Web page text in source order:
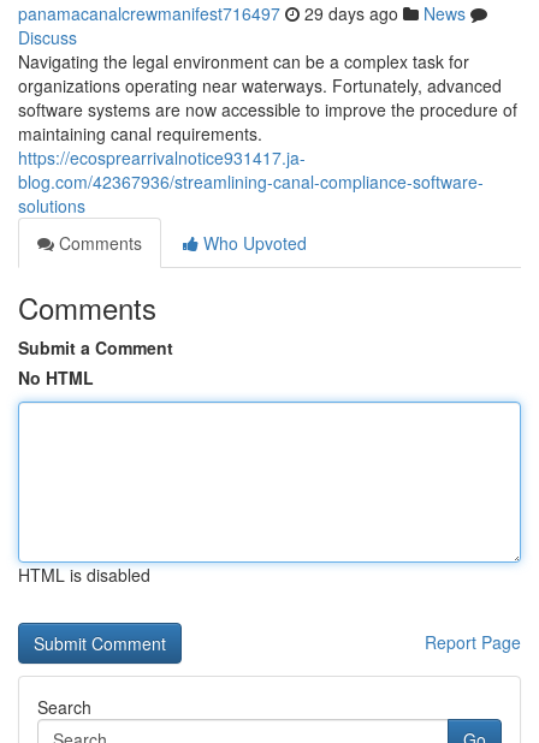
panamacanalcrewmanifest716497 29 days ago
News
Discuss
Navigating the legal environment can be a complex task for
organizations operating near waterways. Fortunately, advanced
software systems are now accessible to improve the procedure of
maintaining canal requirements.
https://ecosprearrivalnotice931417.ja-
blog.com/42367936/streamlining-canal-compliance-software-
solutions
Comments
Who Upvoted
Comments
Submit a Comment
No HTML
HTML is disabled
Report Page
Search